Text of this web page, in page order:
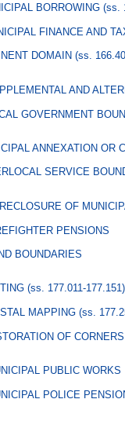
BORROWING (ss.
FINANCE AND
DOMAIN (ss.
AND
GOVERNMENT
ANNEXATION OR
SERVICE
OF
PENSIONS
BOUNDARIES
(ss. 177.011-177.151)
MAPPING (ss.
OF CORNERS
PUBLIC WORKS
POLICE